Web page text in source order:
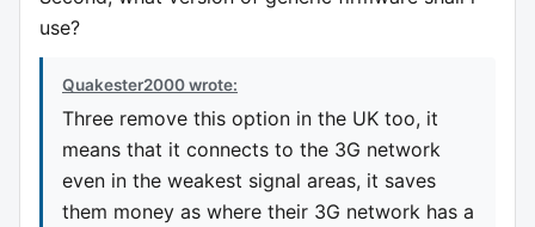
use?
Quakester2000 wrote:
Three remove this option in the UK too, it
means that it connects to the 3G network
even in the weakest signal areas, it saves
them money as where their 3G network has a